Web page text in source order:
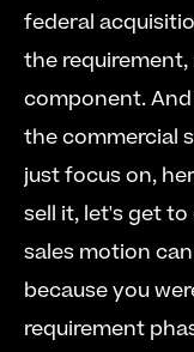
federal
the
component.
the commercial
just focus on,
sell it, let's get
sales motion
because you
requirement